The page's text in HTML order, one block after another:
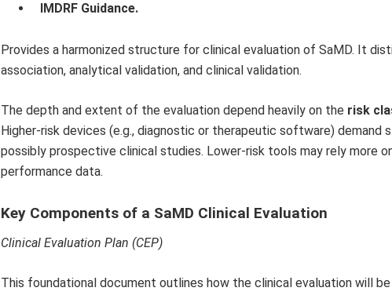
IMDRF Guidance.
Provides a harmonized structure for clinical evaluation of SaMD. It
association, analytical validation, and clinical validation.
The depth and extent of the evaluation depend heavily on the risk
Higher-risk devices (e.g., diagnostic or therapeutic software) demand
possibly prospective clinical studies. Lower-risk tools may rely more
performance data.
Key Components of a SaMD Clinical Evaluation
Clinical Evaluation Plan (CEP)
This foundational document outlines how the clinical evaluation will